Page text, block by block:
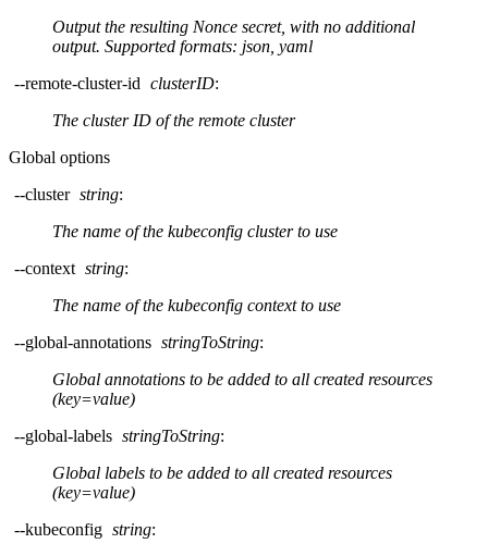
Output the resulting Nonce secret, with no additional
output. Supported formats: json, yaml
--remote-cluster-id clusterID:
The cluster ID of the remote cluster
Global options
--cluster string:
The name of the kubeconfig cluster to use
--context string:
The name of the kubeconfig context to use
--global-annotations stringToString:
Global annotations to be added to all created resources
(key=value)
--global-labels stringToString:
Global labels to be added to all created resources
(key=value)
--kubeconfig string: